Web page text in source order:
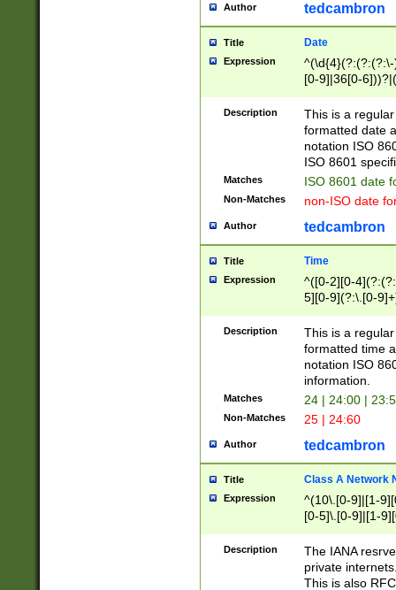
Author tedcambron
Title Date
Expression
[0-9]|36[0-
2]|0[1-9])(?:\-
9]|[1-4][0-9]5[0-
(?:\-)?[1-
Description
This is a
formatted date
notation ISO
ISO 8601
Matches ISO 8601 date
Non-Matches non-ISO date
Author tedcambron
Title Time
Expression
^([0-2][0-
5][0-9](?:\.[0-
Description
This is a
formatted time
notation ISO
information.
Matches 24 | 24:00 |
Non-Matches 25 | 24:60
Author tedcambron
Title Class A Network
Expression
^(10\.[0-9]|[1-
[0-5]\.[0-9]|[1-
Description
The IANA
private
This is also